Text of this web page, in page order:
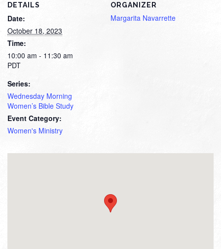
DETAILS
Date:
October 18, 2023
Time:
10:00 am - 11:30 am
PDT
Series:
Wednesday Morning
Women’s Bible Study
Event Category:
Women's Ministry
ORGANIZER
Margarita Navarrette